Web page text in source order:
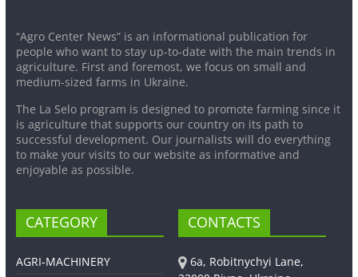
“Agro Center News” is an informational publication for
people who want to stay up-to-date with the main trends in
agriculture. First and foremost, we focus on small and
medium-sized farms in Ukraine.
The La Selo program is designed to promote farming since it
is agriculture that supports our country on its path to
successful development. Our journalists will do everything
to make your visits to our website as informative and
enjoyable as possible.
CATEGORY
AGRI-MACHINERY
CONTACTS
6a, Robitnychyi Lane,